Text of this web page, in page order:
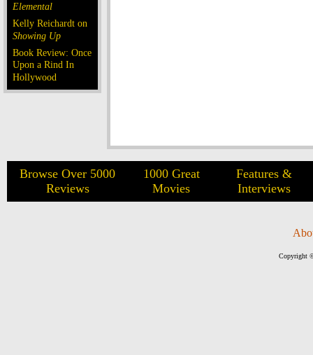
Elemental
Kelly Reichardt on
Showing Up
Book Review: Once
Upon a Rind In
Hollywood
Browse Over 5000
Reviews
1000 Great
Movies
Features &
Interviews
Copyright